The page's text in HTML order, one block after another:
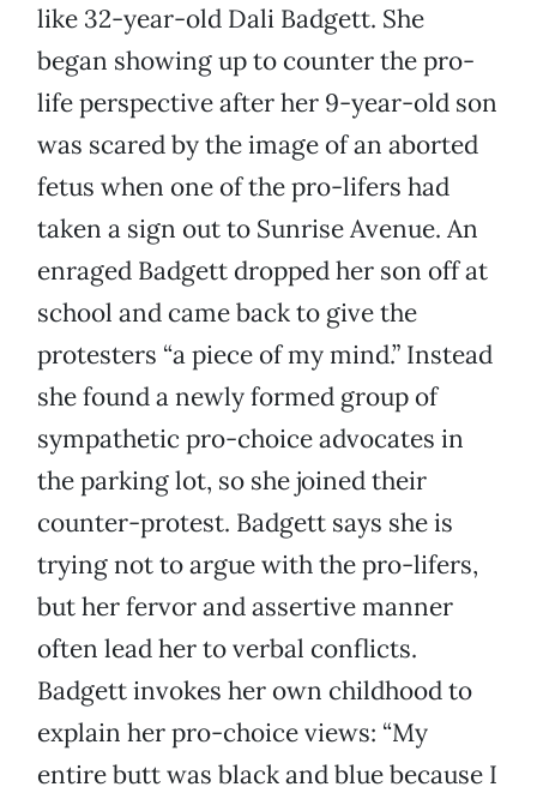
like 32-year-old Dali Badgett. She
began showing up to counter the pro-
life perspective after her 9-year-old son
was scared by the image of an aborted
fetus when one of the pro-lifers had
taken a sign out to Sunrise Avenue. An
enraged Badgett dropped her son off at
school and came back to give the
protesters “a piece of my mind.” Instead
she found a newly formed group of
sympathetic pro-choice advocates in
the parking lot, so she joined their
counter-protest. Badgett says she is
trying not to argue with the pro-lifers,
but her fervor and assertive manner
often lead her to verbal conflicts.
Badgett invokes her own childhood to
explain her pro-choice views: “My
entire butt was black and blue because I